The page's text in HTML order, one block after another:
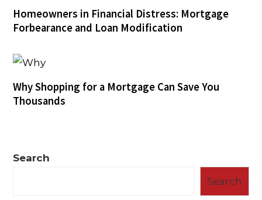
Homeowners in Financial Distress: Mortgage
Forbearance and Loan Modification
Why Shopping for a Mortgage Can Save You
Thousands
Search
Search